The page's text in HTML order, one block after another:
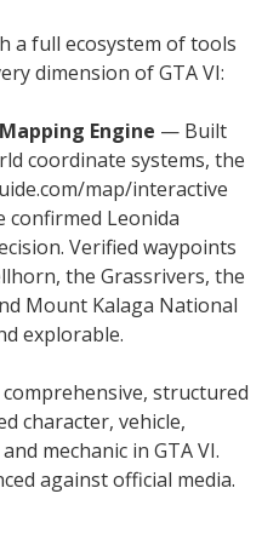
a full ecosystem of tools
dimension of GTA VI:
Engine — Built
coordinate systems, the
map/interactive
confirmed Leonida
Verified waypoints
the Grassrivers, the
Mount Kalaga National
explorable.
structured
character, vehicle,
mechanic in GTA VI.
against official media.